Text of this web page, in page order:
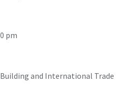
pm
and International Trade